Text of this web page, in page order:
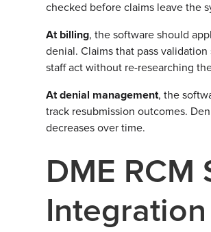
checked before claims leave the
At billing, the software should
denial. Claims that pass
staff act without re-researching
At denial management, the
track resubmission outcomes.
decreases over time.
DME
Integration